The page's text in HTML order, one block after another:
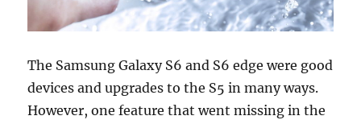
The Samsung Galaxy S6 and S6 edge were good
devices and upgrades to the S5 in many ways.
However, one feature that went missing in the